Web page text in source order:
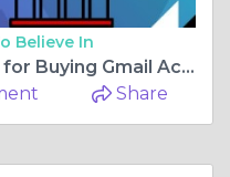
Believe In
Top 10 Reliable Websites for Buying Gmail Accounts
Share